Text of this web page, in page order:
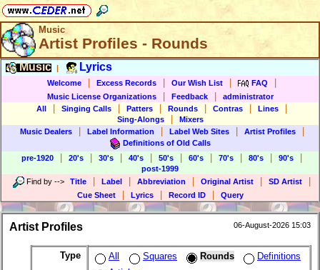
Music
Artist Profiles - Rounds
Music Lyrics
Welcome Excess Records Our Wish List FAQ
Music License Organizations Feedback
administrator
All
Singing Calls Patters Rounds Contras Lines
Sing-Alongs
Mixers
Music Dealers
Label Information Label Web Sites Artist Profiles
Definitions of Old Calls
pre-1920
20's 30's 40's 50's 60's 70's 80's 90's
post-1999
Find by --> Title Label Abbreviation Original Artist SD Artist
Cue Sheet Lyrics Record ID Query
Artist Profiles 06-August-2026 15:03
Type All Squares Rounds
Definitions